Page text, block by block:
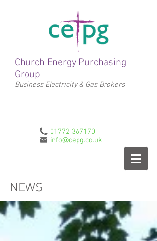
Church Energy Purchasing
Group
Business Electricity & Gas Brokers
01772 367170
info@cepg.co.uk
NEWS